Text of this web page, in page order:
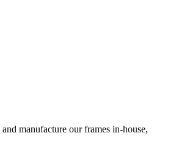
manufacture our frames in-house,